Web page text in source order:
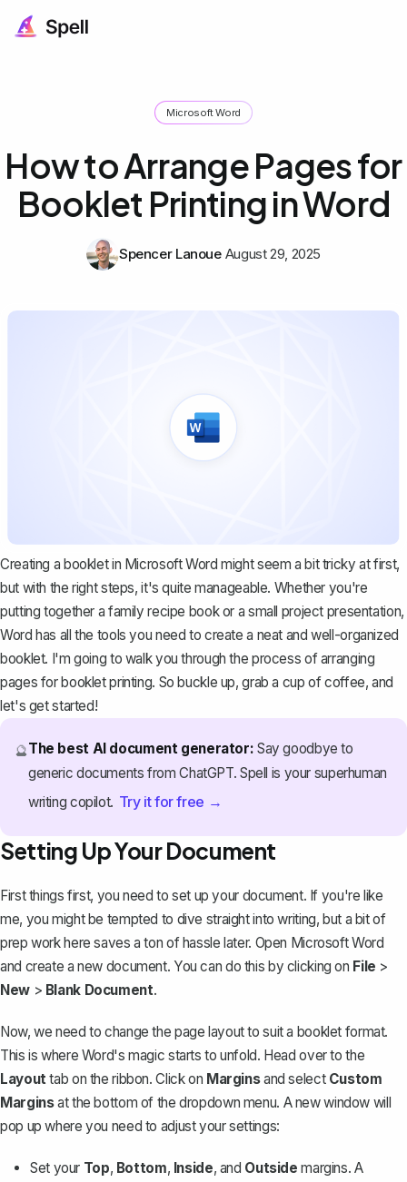
Microsoft Word
How to Arrange Pages for
Booklet Printing in Word
Spencer Lanoue August 29, 2025
Creating a booklet in Microsoft Word might seem a bit tricky at first,
but with the right steps, it's quite manageable. Whether you're
putting together a family recipe book or a small project presentation,
Word has all the tools you need to create a neat and well-organized
booklet. I'm going to walk you through the process of arranging
pages for booklet printing. So buckle up, grab a cup of coffee, and
let's get started!
🔮The best AI document generator: Say goodbye to
generic documents from ChatGPT. Spell is your superhuman
writing copilot. Try it for free →
Setting Up Your Document
First things first, you need to set up your document. If you're like
me, you might be tempted to dive straight into writing, but a bit of
prep work here saves a ton of hassle later. Open Microsoft Word
and create a new document. You can do this by clicking on File >
New> Blank Document.
Now, we need to change the page layout to suit a booklet format.
This is where Word's magic starts to unfold. Head over to the
Layouttab on the ribbon. Click on Marginsand select Custom
Marginsat the bottom of the dropdown menu. A new window will
pop up where you need to adjust your settings:
Set your Top, Bottom, Inside, and Outside margins. A